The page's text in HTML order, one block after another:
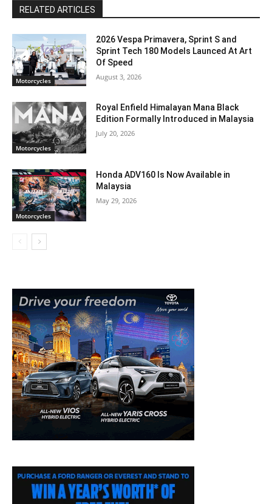
RELATED ARTICLES
Motorcycles
2026 Vespa Primavera, Sprint S and
Sprint Tech 180 Models Launced At Art
Of Speed
August 3, 2026
Motorcycles
Royal Enfield Himalayan Mana Black
Edition Formally Introduced in Malaysia
July 20, 2026
Motorcycles
Honda ADV160 Is Now Available in
Malaysia
May 29, 2026